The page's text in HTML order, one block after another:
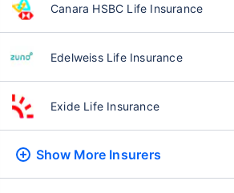
Canara HSBC Life Insurance
Edelweiss Life Insurance
Exide Life Insurance
Show More Insurers